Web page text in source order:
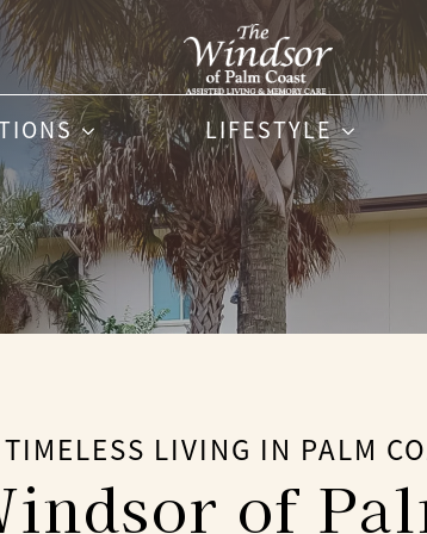
LIFESTYLE
TIMELESS LIVING IN PALM
of